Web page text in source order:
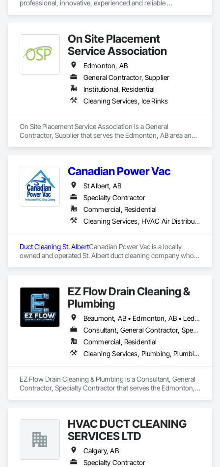
buildings garner LEED EB points due to our commitment to
eco-friendly products and systems.
professional, innovative, experienced and reliable
containment related disasters and dealing with other
environmental issues and problems. Our friendly, helpful
vacuum truck and steam unit operation crews are capable of
dealing with and solving a variety of problems.
On Site Placement
Service Association
Edmonton, AB
General Contractor, Supplier
Institutional, Residential
Cleaning Services, Ice Rinks
On Site Placement Service Association is a General
Contractor, Supplier that serves the Edmonton, AB area and
Canadian Power Vac
St Albert, AB
Specialty Contractor
Commercial, Residential
Cleaning Services, HVAC Air Distribution System Cleaning
Duct Cleaning St. AlbertCanadian Power Vac is a locally
owned and operated St. Albert duct cleaning company who
professional and friendly team will ensure your family’s air
quality is free of harmful contaminants.
EZ Flow Drain Cleaning &
Plumbing
Beaumont, AB • Edmonton, AB • Leduc County, AB • Leduc, AB • Spruce Grove, AB • St Albert, AB
Consultant, General Contractor, Specialty Contractor
Commercial, Residential
Cleaning Services, Plumbing, Plumbing General
EZ Flow Drain Cleaning & Plumbing is a Consultant, General
Contractor, Specialty Contractor that serves the Edmonton,
HVAC DUCT CLEANING
SERVICES LTD
Calgary, AB
Specialty Contractor